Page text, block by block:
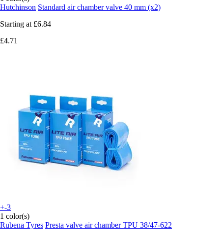
Hutchinson Standard air chamber valve 40 mm (x2)
Starting at £6.84
£4.71
+-3
1 color(s)
Rubena Tyres Presta valve air chamber TPU 38/47-622